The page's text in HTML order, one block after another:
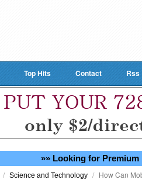
Top Hits Contact Rss
»» Looking for Premium
/ Science and Technology / How Can